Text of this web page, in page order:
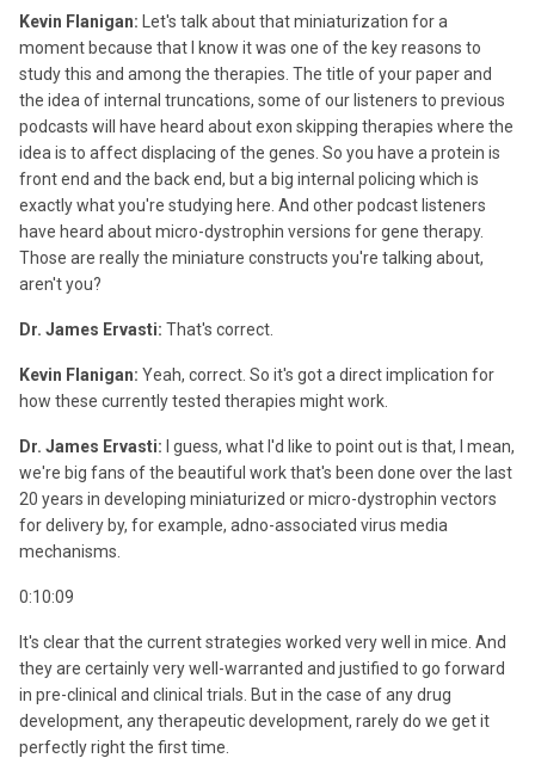
Kevin Flanigan: Let's talk about that miniaturization for a
moment because that I know it was one of the key reasons to
study this and among the therapies. The title of your paper and
the idea of internal truncations, some of our listeners to previous
podcasts will have heard about exon skipping therapies where the
idea is to affect displacing of the genes. So you have a protein is
front end and the back end, but a big internal policing which is
exactly what you're studying here. And other podcast listeners
have heard about micro-dystrophin versions for gene therapy.
Those are really the miniature constructs you're talking about,
aren't you?
Dr. James Ervasti: That's correct.
Kevin Flanigan: Yeah, correct. So it's got a direct implication for
how these currently tested therapies might work.
Dr. James Ervasti: I guess, what I'd like to point out is that, I mean,
we're big fans of the beautiful work that's been done over the last
20 years in developing miniaturized or micro-dystrophin vectors
for delivery by, for example, adno-associated virus media
mechanisms.
0:10:09
It's clear that the current strategies worked very well in mice. And
they are certainly very well-warranted and justified to go forward
in pre-clinical and clinical trials. But in the case of any drug
development, any therapeutic development, rarely do we get it
perfectly right the first time.